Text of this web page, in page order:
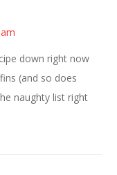
down right now
(and so does
naughty list right